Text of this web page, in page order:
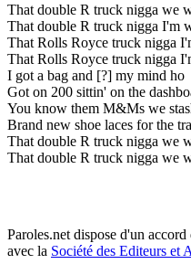
That double R truck nigga we
That double R truck nigga I'm
That Rolls Royce truck nigga
That Rolls Royce truck nigga
I got a bag and [?] my mind ho
Got on 200 sittin' on the
You know them M&Ms we
Brand new shoe laces for the
That double R truck nigga we
That double R truck nigga we
Paroles.net dispose d'un
avec la Société des Editeurs et